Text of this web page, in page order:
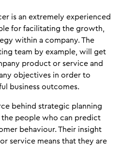
is an extremely experienced
for facilitating the growth,
within a company. The
team by example, will get
product or service and
objectives in order to
business outcomes.
behind strategic planning
the people who can predict
behaviour. Their insight
service means that they are